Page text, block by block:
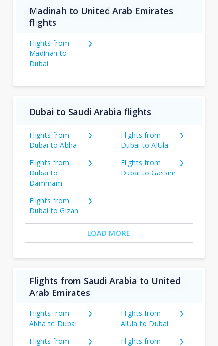
Madinah to United Arab Emirates
flights
Flights from
Madinah to
Dubai
Dubai to Saudi Arabia flights
Flights from
Dubai to Abha
Flights from
Dubai to AlUla
Flights from
Dubai to
Dammam
Flights from
Dubai to Gassim
Flights from
Dubai to Gizan
LOAD MORE
Flights from Saudi Arabia to United
Arab Emirates
Flights from
Abha to Dubai
Flights from
AlUla to Dubai
Flights from
Flights from